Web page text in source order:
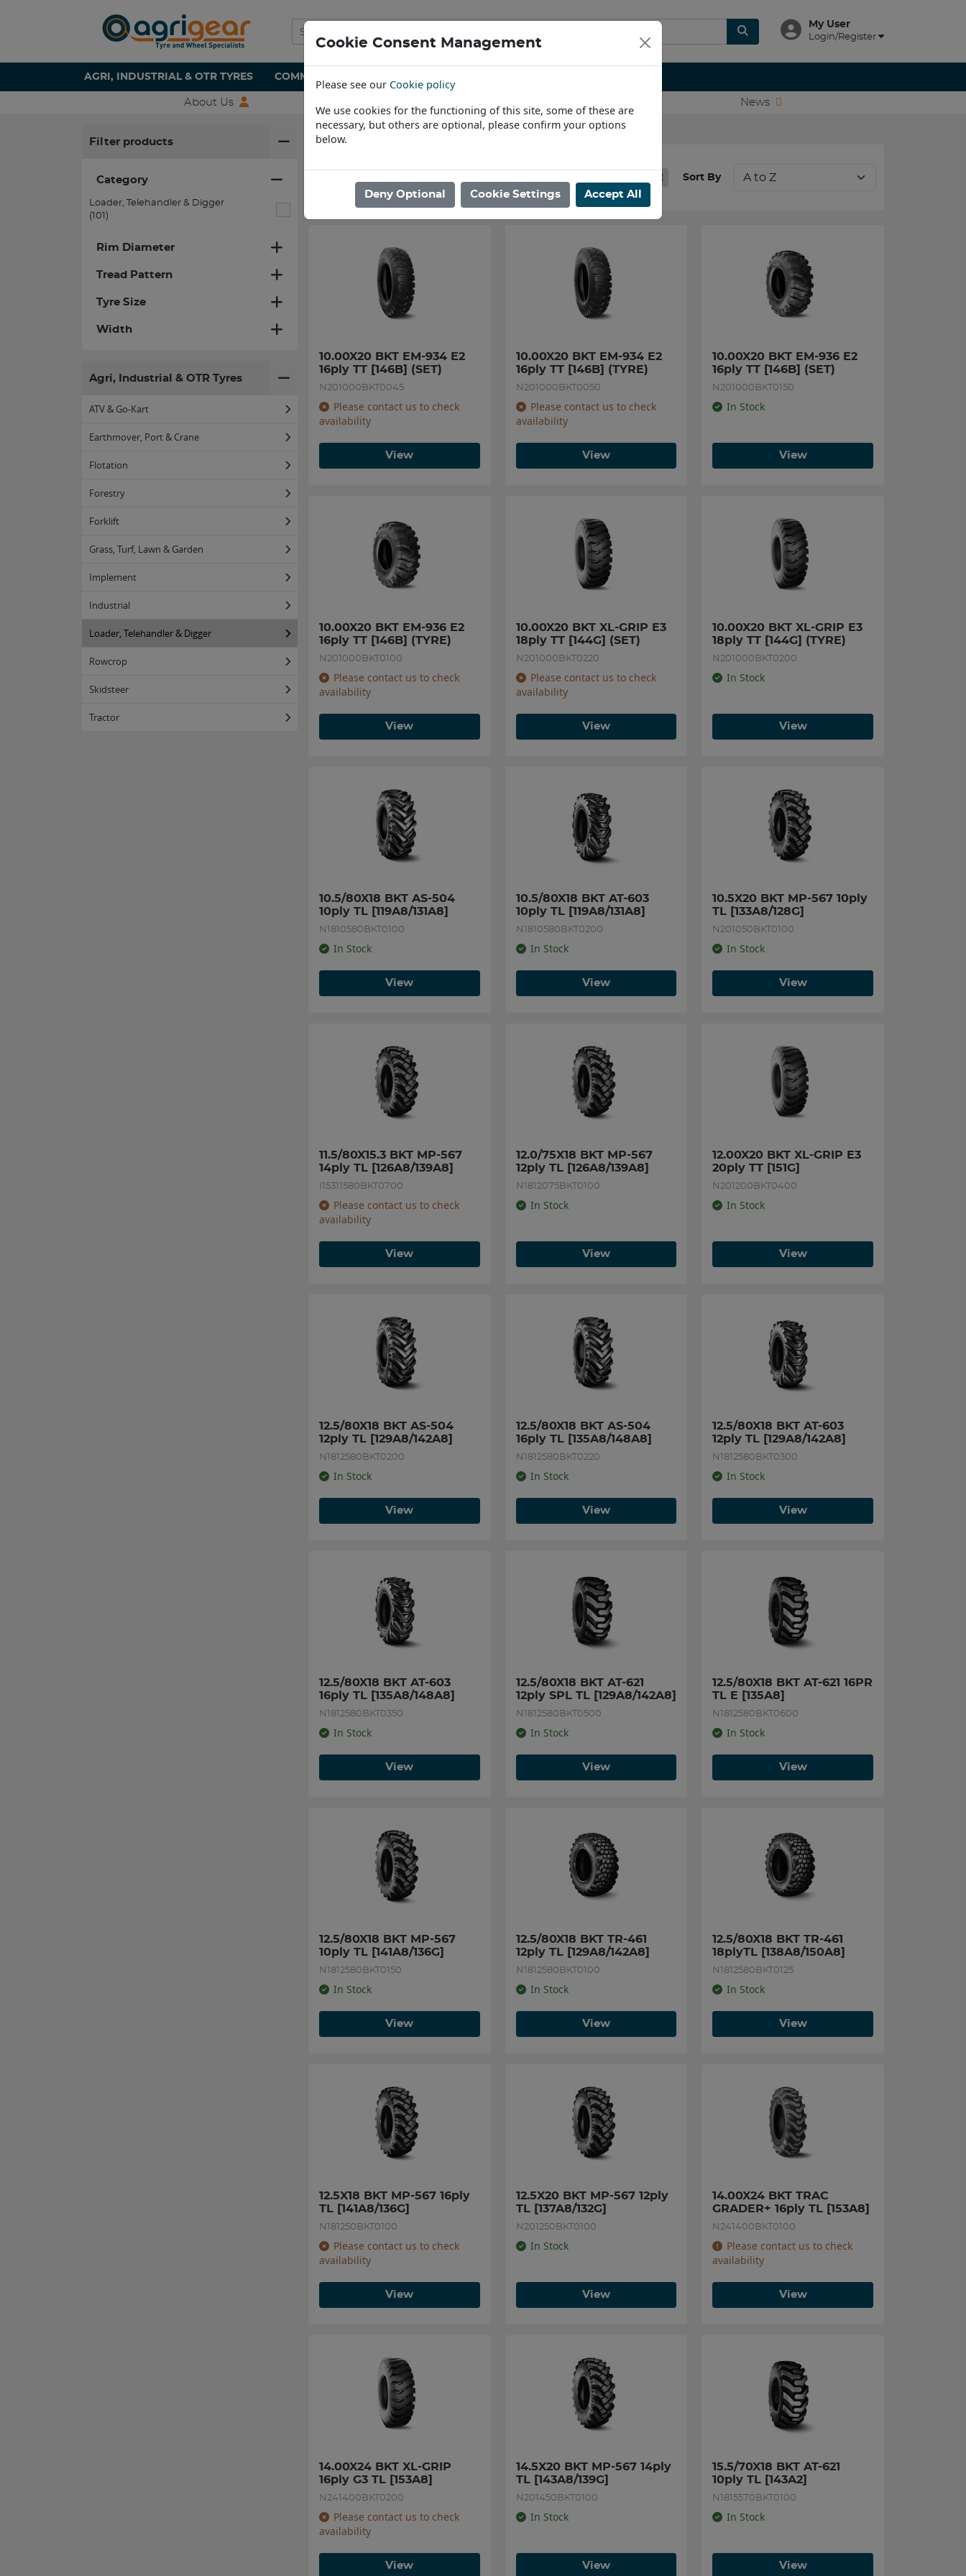
My User
Login/Register
AGRI, INDUSTRIAL & OTR TYRES COMMERCIAL & PASSENGER TYRES
About Us News
Filter products
Category
Loader, Telehandler & Digger
(101)
Rim Diameter
Tread Pattern
Tyre Size
Width
Agri, Industrial & OTR Tyres
ATV & Go-Kart
Earthmover, Port & Crane
Flotation
Forestry
Forklift
Grass, Turf, Lawn & Garden
Implement
Industrial
Loader, Telehandler & Digger
Rowcrop
Skidsteer
Tractor
Home / Agri, Industrial & OTR Tyres / Loader, Telehandler & Digger
Sort By
10.00X20 BKT EM-934 E2
16ply TT [146B] (SET)
N201000BKT0045
Please contact us to check
availability
View
10.00X20 BKT EM-934 E2
16ply TT [146B] (TYRE)
N201000BKT0050
Please contact us to check
availability
View
10.00X20 BKT EM-936 E2
16ply TT [146B] (SET)
N201000BKT0150
In Stock
View
10.00X20 BKT EM-936 E2
16ply TT [146B] (TYRE)
N201000BKT0100
Please contact us to check
availability
View
10.00X20 BKT XL-GRIP E3
18ply TT [144G] (SET)
N201000BKT0220
Please contact us to check
availability
View
10.00X20 BKT XL-GRIP E3
18ply TT [144G] (TYRE)
N201000BKT0200
In Stock
View
10.5/80X18 BKT AS-504
10ply TL [119A8/131A8]
N1810580BKT0100
In Stock
View
10.5/80X18 BKT AT-603
10ply TL [119A8/131A8]
N1810580BKT0200
In Stock
View
10.5X20 BKT MP-567 10ply
TL [133A8/128G]
N201050BKT0100
In Stock
View
11.5/80X15.3 BKT MP-567
14ply TL [126A8/139A8]
I15311580BKT0700
Please contact us to check
availability
View
12.0/75X18 BKT MP-567
12ply TL [126A8/139A8]
N1812075BKT0100
In Stock
View
12.00X20 BKT XL-GRIP E3
20ply TT [151G]
N201200BKT0400
In Stock
View
12.5/80X18 BKT AS-504
12ply TL [129A8/142A8]
N1812580BKT0200
In Stock
View
12.5/80X18 BKT AS-504
16ply TL [135A8/148A8]
N1812580BKT0220
In Stock
View
12.5/80X18 BKT AT-603
12ply TL [129A8/142A8]
N1812580BKT0300
In Stock
View
12.5/80X18 BKT AT-603
16ply TL [135A8/148A8]
N1812580BKT0350
In Stock
View
12.5/80X18 BKT AT-621
12ply SPL TL [129A8/142A8]
N1812580BKT0500
In Stock
View
12.5/80X18 BKT AT-621 16PR
TL E [135A8]
N1812580BKT0600
In Stock
View
12.5/80X18 BKT MP-567
10ply TL [141A8/136G]
N1812580BKT0150
In Stock
View
12.5/80X18 BKT TR-461
12ply TL [129A8/142A8]
N1812580BKT0100
In Stock
View
12.5/80X18 BKT TR-461
18plyTL [138A8/150A8]
N1812580BKT0125
In Stock
View
12.5X18 BKT MP-567 16ply
TL [141A8/136G]
N181250BKT0100
Please contact us to check
availability
View
12.5X20 BKT MP-567 12ply
TL [137A8/132G]
N201250BKT0100
In Stock
View
14.00X24 BKT TRAC
GRADER+ 16ply TL [153A8]
N241400BKT0100
Please contact us to check
availability
View
14.00X24 BKT XL-GRIP
16ply G3 TL [153A8]
N241400BKT0200
Please contact us to check
availability
View
14.5X20 BKT MP-567 14ply
TL [143A8/139G]
N201450BKT0100
In Stock
View
15.5/70X18 BKT AT-621
10ply TL [143A2]
N1815570BKT0100
In Stock
View
Cookie Consent Management
Please see our Cookie policy
We use cookies for the functioning of this site, some of these are
necessary, but others are optional, please confirm your options
below.
Deny Optional Cookie Settings Accept All